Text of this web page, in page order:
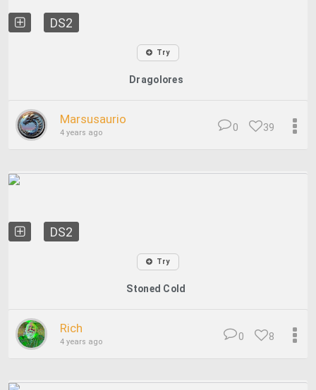
DS2
Try
Dragolores
Marsusaurio
4 years ago 39
0
DS2
Try
Stoned Cold
Rich
4 years ago 8
0